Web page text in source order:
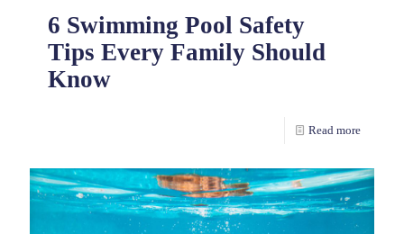
6 Swimming Pool Safety
Tips Every Family Should
Know
Read more